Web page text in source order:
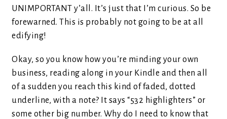
UNIMPORTANT y’all. It’s just that I’m curious. So be
forewarned. This is probably not going to be at all
edifying!
Okay, so you know how you’re minding your own
business, reading along in your Kindle and then all
of a sudden you reach this kind of faded, dotted
underline, with a note? It says “532 highlighters” or
some other big number. Why do I need to know that